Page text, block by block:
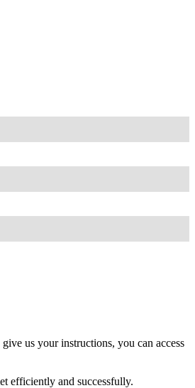
us your instructions, you can access
efficiently and successfully.